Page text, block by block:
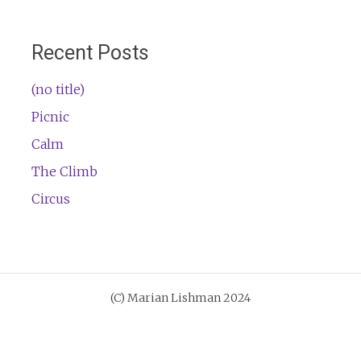
Recent Posts
(no title)
Picnic
Calm
The Climb
Circus